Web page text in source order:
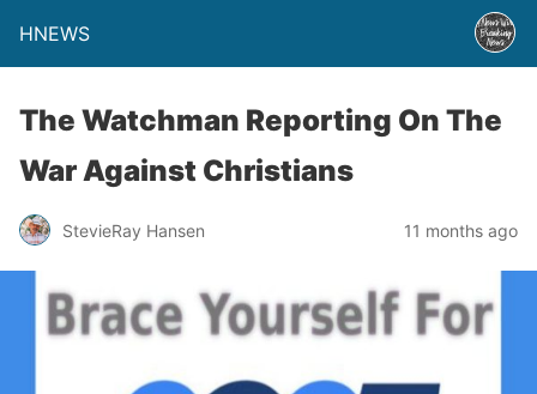
HNEWS
The Watchman Reporting On The
War Against Christians
StevieRay Hansen 11 months ago